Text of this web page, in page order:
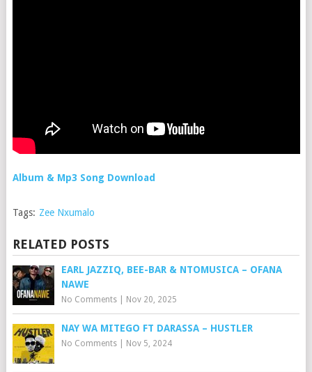
Album & Mp3 Song Download
Tags: Zee Nxumalo
RELATED POSTS
EARL JAZZIQ, BEE-BAR & NTOMUSICA – OFANA
NAWE
No Comments| Nov 20, 2025
NAY WA MITEGO FT DARASSA – HUSTLER
No Comments| Nov 5, 2024